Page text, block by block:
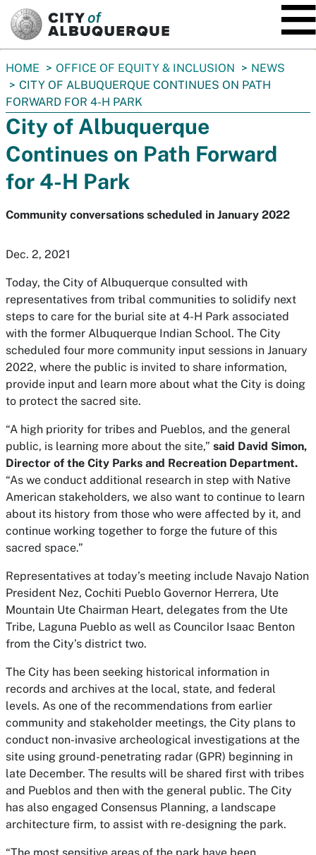
You
are
here:
HOME OFFICE OF EQUITY & INCLUSION
NEWS
CITY OF ALBUQUERQUE CONTINUES ON PATH
FORWARD FOR 4-H PARK
City of Albuquerque
Continues on Path Forward
for 4-H Park
Community conversations scheduled in January 2022
Dec. 2, 2021
Today, the City of Albuquerque consulted with
representatives from tribal communities to solidify next
steps to care for the burial site at 4-H Park associated
with the former Albuquerque Indian School. The City
scheduled four more community input sessions in January
2022, where the public is invited to share information,
provide input and learn more about what the City is doing
to protect the sacred site.
“A high priority for tribes and Pueblos, and the general
public, is learning more about the site,” said David Simon,
Director of the City Parks and Recreation Department.
“As we conduct additional research in step with Native
American stakeholders, we also want to continue to learn
about its history from those who were affected by it, and
continue working together to forge the future of this
sacred space.”
Representatives at today’s meeting include Navajo Nation
President Nez, Cochiti Pueblo Governor Herrera, Ute
Mountain Ute Chairman Heart, delegates from the Ute
Tribe, Laguna Pueblo as well as Councilor Isaac Benton
from the City’s district two.
The City has been seeking historical information in
records and archives at the local, state, and federal
levels. As one of the recommendations from earlier
community and stakeholder meetings, the City plans to
conduct non-invasive archeological investigations at the
site using ground-penetrating radar (GPR) beginning in
late December. The results will be shared first with tribes
and Pueblos and then with the general public. The City
has also engaged Consensus Planning, a landscape
architecture firm, to assist with re-designing the park.